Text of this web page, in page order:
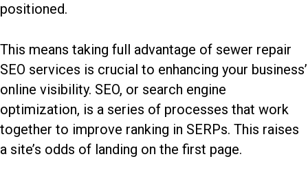
positioned.
This means taking full advantage of sewer repair
SEO services is crucial to enhancing your business’
online visibility. SEO, or search engine
optimization, is a series of processes that work
together to improve ranking in SERPs. This raises
a site’s odds of landing on the first page.